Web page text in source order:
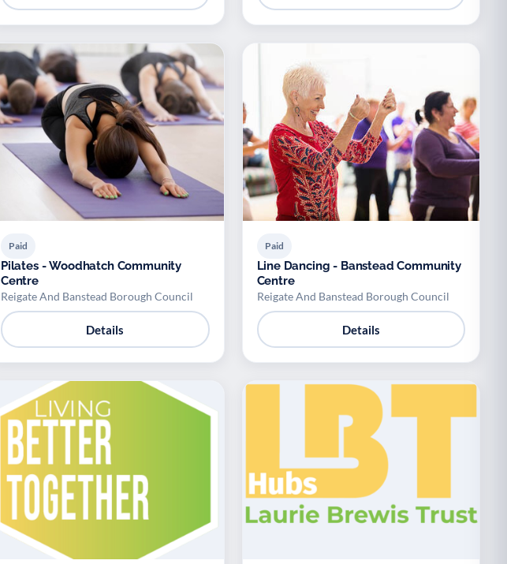
Paid
Pilates - Woodhatch Community
Centre
Reigate And Banstead Borough Council
Details
Paid
Line Dancing - Banstead Community
Centre
Reigate And Banstead Borough Council
Details